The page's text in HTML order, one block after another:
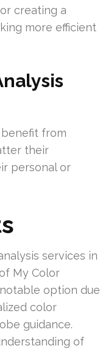
creating a
more efficient
benefit from
their
personal or
services in
My Color
option due
color
guidance.
of